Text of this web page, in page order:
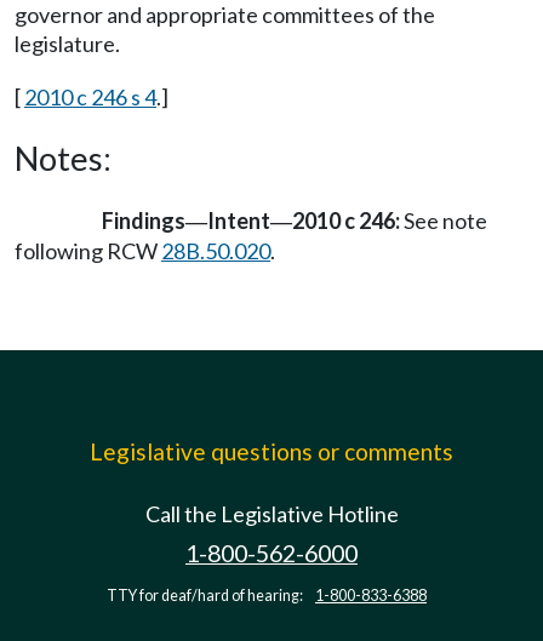
governor and appropriate committees of the
legislature.
[2010 c 246 s 4.]
Notes:
Findings—Intent—2010 c 246:See note
following RCW28B.50.020.
Legislative questions or comments
Call the Legislative Hotline
1-800-562-6000
TTY for deaf/hard of hearing: 1-800-833-6388